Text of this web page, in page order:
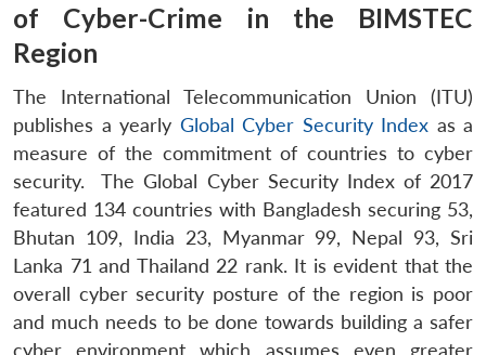
of Cyber-Crime in the BIMSTEC
Region
The International Telecommunication Union (ITU)
publishes a yearly Global Cyber Security Index as a
measure of the commitment of countries to cyber
security. The Global Cyber Security Index of 2017
featured 134 countries with Bangladesh securing 53,
Bhutan 109, India 23, Myanmar 99, Nepal 93, Sri
Lanka 71 and Thailand 22 rank. It is evident that the
overall cyber security posture of the region is poor
and much needs to be done towards building a safer
cyber environment which assumes even greater